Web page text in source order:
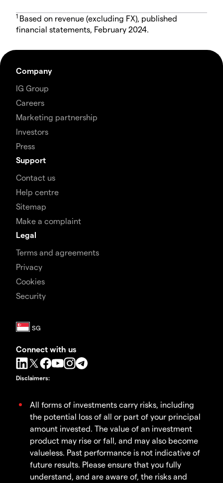
1 Based on revenue (excluding FX), published
financial statements, February 2024.
Company
IG Group
Careers
Marketing partnership
Investors
Press
Support
Contact us
Help centre
Sitemap
Make a complaint
Legal
Terms and agreements
Privacy
Cookies
Security
Connect with us
Disclaimers:
All forms of investments carry risks, including
the potential loss of all or part of your principal
amount invested. The value of an investment
product may rise or fall, and may also become
valueless. Past performance is not indicative of
future results. Please ensure that you fully
understand, and are aware of, the risks and